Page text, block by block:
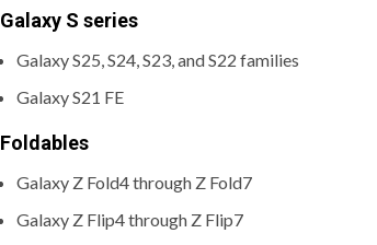
Galaxy S series
Galaxy S25, S24, S23, and S22 families
Galaxy S21 FE
Foldables
Galaxy Z Fold4 through Z Fold7
Galaxy Z Flip4 through Z Flip7